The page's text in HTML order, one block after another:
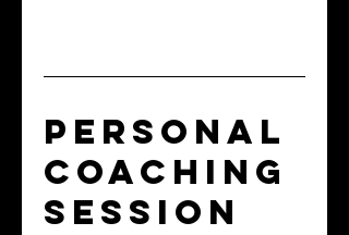
Personal
Coaching
Session